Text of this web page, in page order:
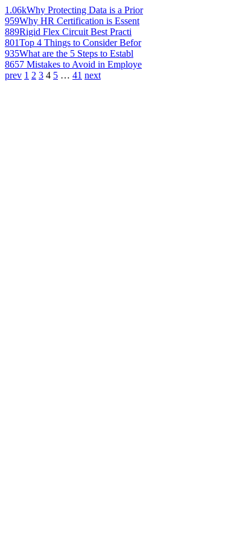
1.06kWhy Protecting Data is a Prior
959Why HR Certification is Essent
889Rigid Flex Circuit Best Practi
801Top 4 Things to Consider Befor
935What are the 5 Steps to Establ
8657 Mistakes to Avoid in Employe
prev 1 2 3 4 5 … 41 next